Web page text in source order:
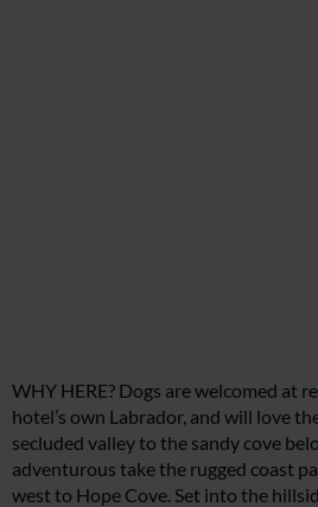
WHY HERE? Dogs are welcomed at
hotel’s own Labrador, and will love
secluded valley to the sandy cove
adventurous take the rugged coast
west to Hope Cove. Set into the